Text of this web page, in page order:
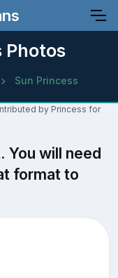
Photos
Sun Princess
by Princess for
You will need
format to